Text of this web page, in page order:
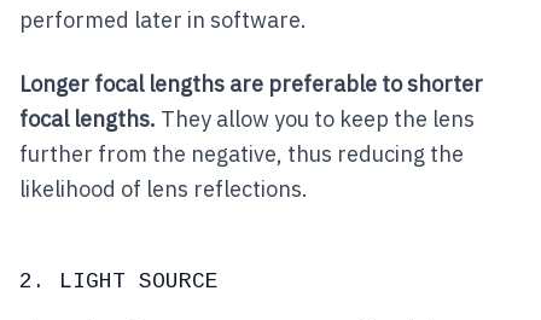
performed later in software.
Longer focal lengths are preferable to shorter
focal lengths. They allow you to keep the lens
further from the negative, thus reducing the
likelihood of lens reflections.
2. LIGHT SOURCE